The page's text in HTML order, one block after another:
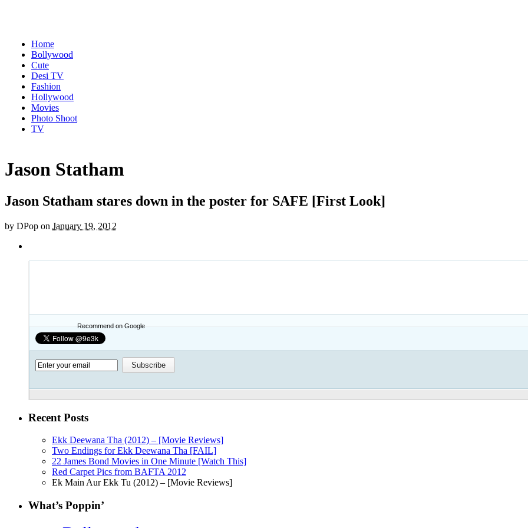
Home
Bollywood
Cute
Desi TV
Fashion
Hollywood
Movies
Photo Shoot
TV
Jason Statham
Jason Statham stares down in the poster for SAFE [First Look]
by DPop on January 19, 2012
Recommend on Google
Recent Posts
Ekk Deewana Tha (2012) – [Movie Reviews]
Two Endings for Ekk Deewana Tha [FAIL]
22 James Bond Movies in One Minute [Watch This]
Red Carpet Pics from BAFTA 2012
Ek Main Aur Ekk Tu (2012) – [Movie Reviews]
What’s Poppin’